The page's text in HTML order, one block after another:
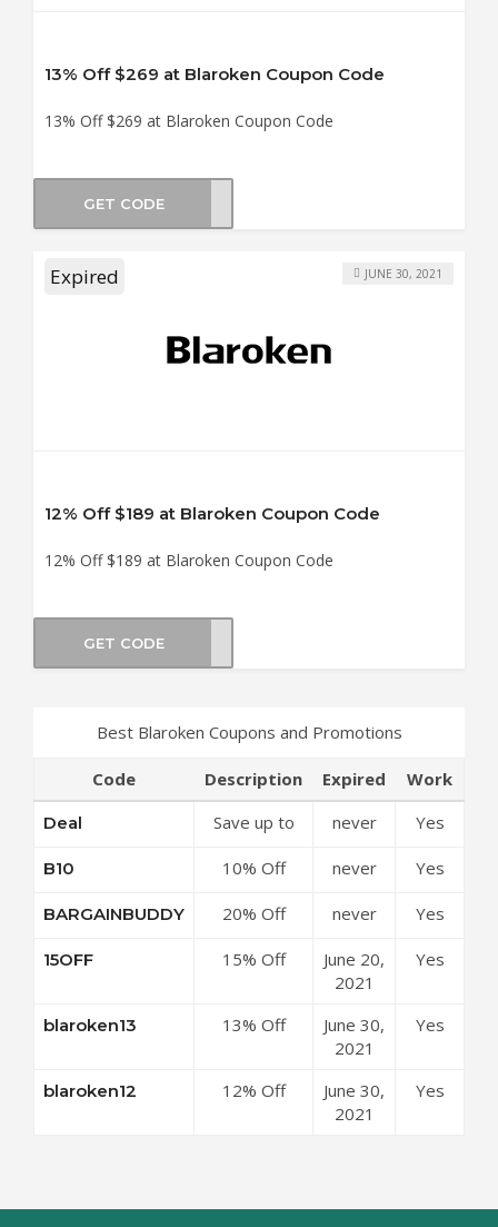
13% Off $269 at Blaroken Coupon Code
13% Off $269 at Blaroken Coupon Code
GET CODE
Expired
12% Off $189 at Blaroken Coupon Code
12% Off $189 at Blaroken Coupon Code
JUNE 30, 2021
GET CODE
Best Blaroken Coupons and Promotions
Code Description Expired Work
Deal
Save up to
Discounts at
Coupon
never Yes
B10
10% Off
Blaroken
Code
never Yes
BARGAINBUDDY
20% Off
Blaroken
never Yes
15OFF
15% Off
Coupon
June 20,
2021
Yes
blaroken13
13% Off
Coupon
June 30,
2021
Yes
blaroken12
12% Off
June 30,
2021
Yes